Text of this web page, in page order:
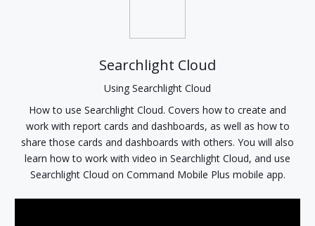
Searchlight Cloud
Using Searchlight Cloud
How to use Searchlight Cloud. Covers how to create and
work with report cards and dashboards, as well as how to
share those cards and dashboards with others. You will also
learn how to work with video in Searchlight Cloud, and use
Searchlight Cloud on Command Mobile Plus mobile app.